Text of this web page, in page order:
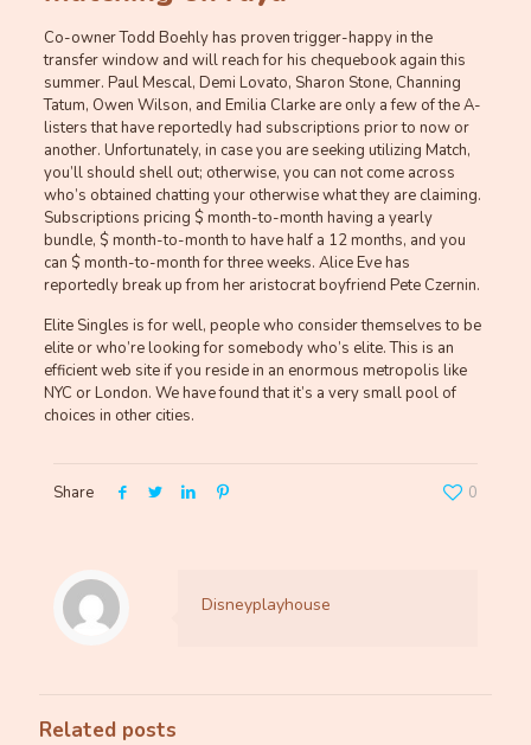
Co-owner Todd Boehly has proven trigger-happy in the
transfer window and will reach for his chequebook again this
summer. Paul Mescal, Demi Lovato, Sharon Stone, Channing
Tatum, Owen Wilson, and Emilia Clarke are only a few of the A-
listers that have reportedly had subscriptions prior to now or
another. Unfortunately, in case you are seeking utilizing Match,
you’ll should shell out; otherwise, you can not come across
who’s obtained chatting your otherwise what they are claiming.
Subscriptions pricing $ month-to-month having a yearly
bundle, $ month-to-month to have half a 12 months, and you
can $ month-to-month for three weeks. Alice Eve has
reportedly break up from her aristocrat boyfriend Pete Czernin.
Elite Singles is for well, people who consider themselves to be
elite or who’re looking for somebody who’s elite. This is an
efficient web site if you reside in an enormous metropolis like
NYC or London. We have found that it’s a very small pool of
choices in other cities.
Share 0
Disneyplayhouse
Related posts